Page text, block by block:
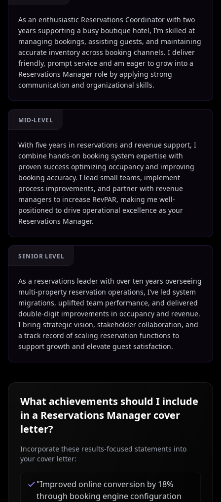
As an enthusiastic Reservations Coordinator with two
years supporting a busy boutique hotel, I’m skilled at
managing bookings, assisting guests, and maintaining
accurate inventory across booking channels. I deliver
friendly, prompt service and am eager to grow into a
Reservations Manager role by applying strong
communication and organizational skills.
MID-LEVEL
With five years in reservations and revenue support, I
combine hands-on booking system expertise with
proven success optimizing occupancy and improving
booking accuracy. I lead small teams, implement
process improvements, and partner with revenue
managers to increase RevPAR, making me well-
positioned to drive operational excellence as your
Reservations Manager.
SENIOR LEVEL
As a reservations leader with over ten years overseeing
multi-property reservation operations, I’ve led system
migrations, uplifted team performance, and delivered
double-digit improvements in occupancy and revenue.
I bring strategic vision, stakeholder collaboration, and
a track record of scaling reservation functions to
support growth and elevate guest satisfaction.
What achievements should I include
in a Reservations Manager cover
letter?
Incorporate these results-focused statements into
your cover letter:
"Improved online conversion by 18%
through booking engine configuration